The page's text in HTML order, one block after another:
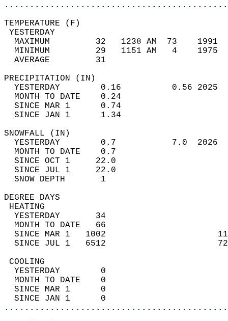
MAXIMUM         32   1238 AM  73
MINIMUM         29   1151 AM   4
AVERAGE         31
YESTERDAY        0.16          0.56
MONTH TO DATE    0.24
SINCE MAR 1      0.74
SINCE JAN 1      1.34
YESTERDAY        0.7           7.0
MONTH TO DATE    0.7
SINCE OCT 1     22.0
SINCE JUL 1     22.0
SNOW DEPTH
DEGREE
YESTERDAY       34
MONTH TO DATE   66
SINCE MAR 1   1002
SINCE JUL 1   6512
YESTERDAY        0
MONTH TO DATE    0
SINCE MAR 1      0
SINCE JAN 1      0